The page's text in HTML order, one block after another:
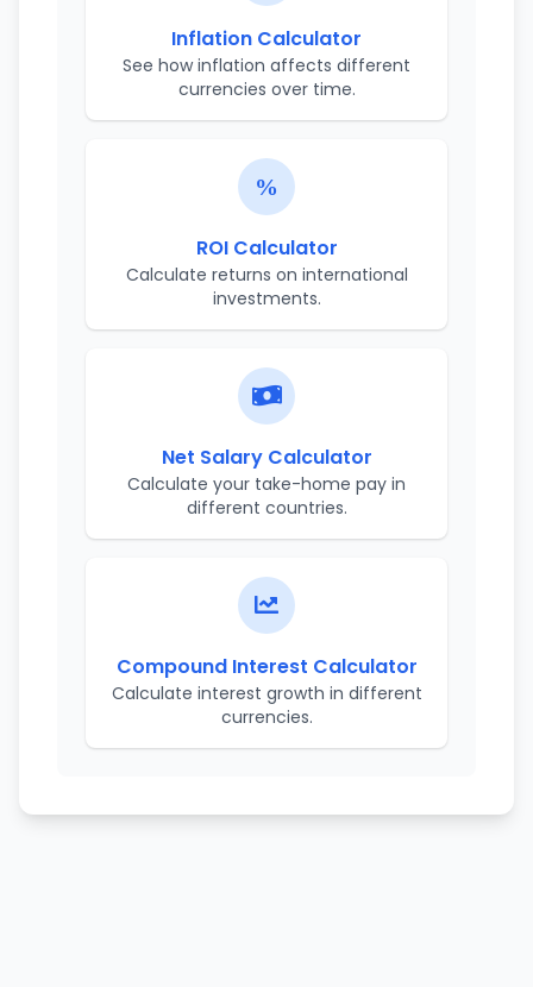
Inflation Calculator
See how inflation affects different
currencies over time.
ROI Calculator
Calculate returns on international
investments.
Net Salary Calculator
Calculate your take-home pay in
different countries.
Compound Interest Calculator
Calculate interest growth in different
currencies.